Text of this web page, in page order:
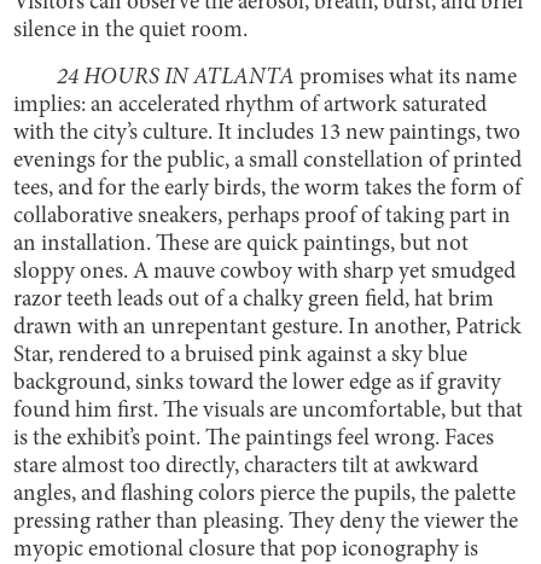
silence in the quiet room.
24 HOURS IN ATLANTA promises what its name
implies: an accelerated rhythm of artwork saturated
with the city’s culture. It includes 13 new paintings, two
evenings for the public, a small constellation of printed
tees, and for the early birds, the worm takes the form of
collaborative sneakers, perhaps proof of taking part in
an installation. These are quick paintings, but not
sloppy ones. A mauve cowboy with sharp yet smudged
razor teeth leads out of a chalky green field, hat brim
drawn with an unrepentant gesture. In another, Patrick
Star, rendered to a bruised pink against a sky blue
background, sinks toward the lower edge as if gravity
found him first. The visuals are uncomfortable, but that
is the exhibit’s point. The paintings feel wrong. Faces
stare almost too directly, characters tilt at awkward
angles, and flashing colors pierce the pupils, the palette
pressing rather than pleasing. They deny the viewer the
myopic emotional closure that pop iconography is